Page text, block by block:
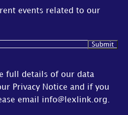
events related to our
full details of our data
Privacy Notice and if you
email info@lexlink.org.